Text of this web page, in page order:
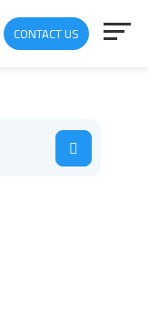
CONTACT US